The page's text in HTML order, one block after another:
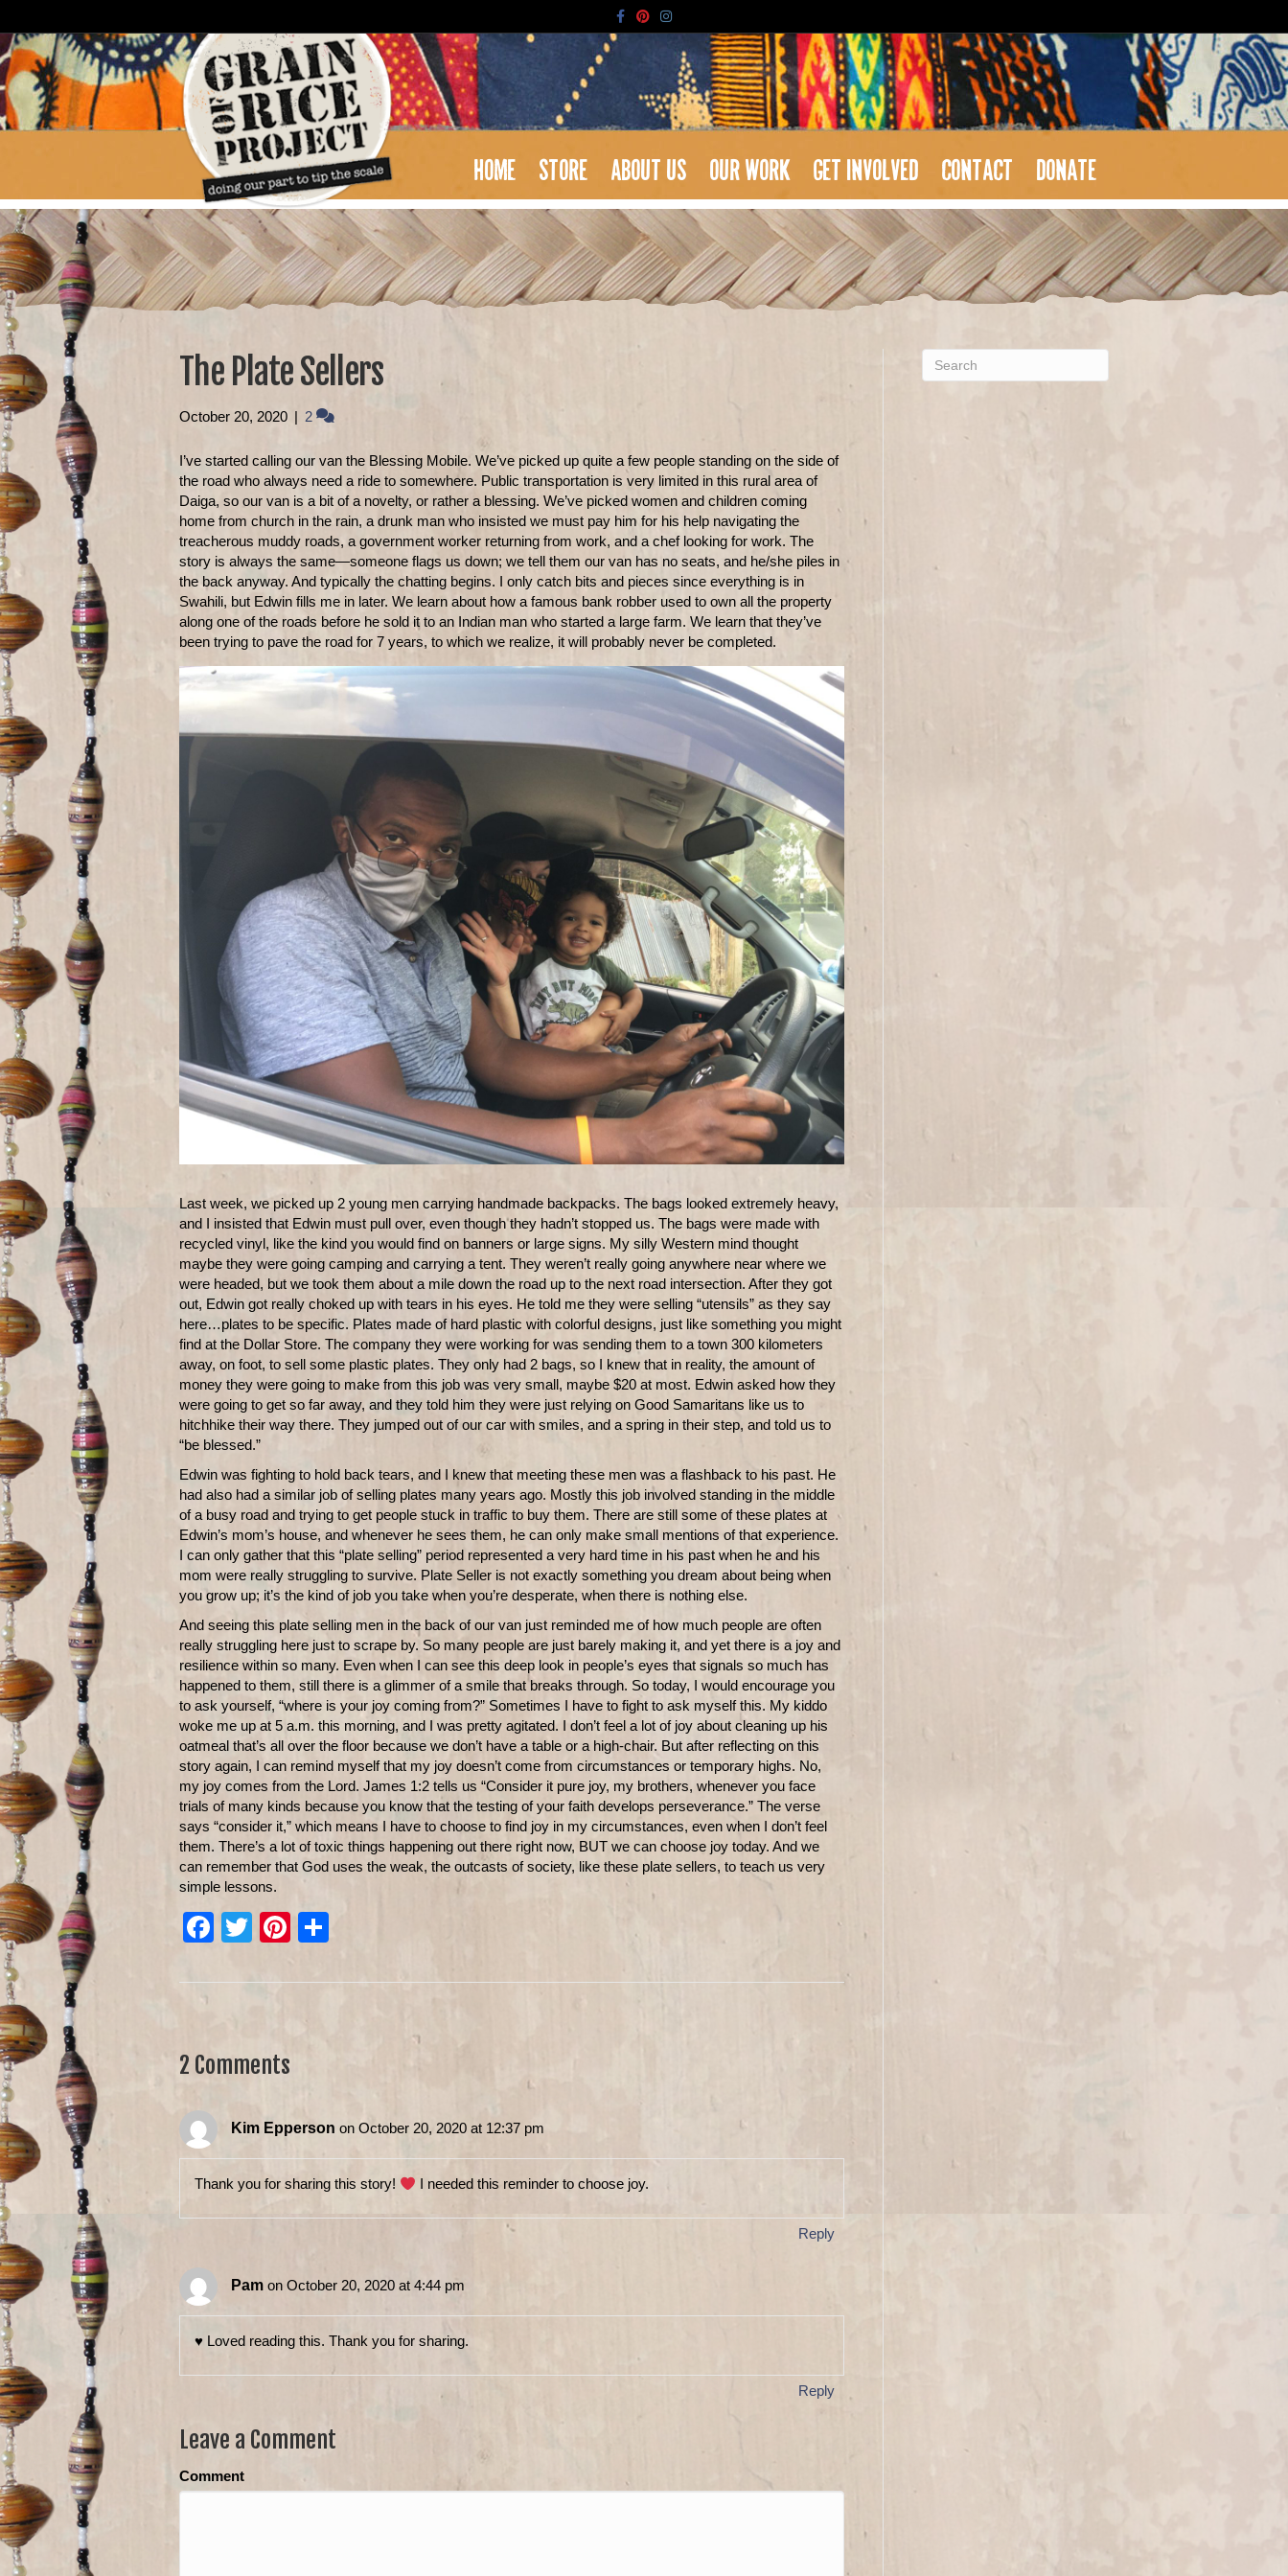
FacebookPinterestInstagram
HOME STORE ABOUT US OUR WORK GET INVOLVED CONTACT DONATE
The Plate Sellers
October 20, 2020 | 2
I’ve started calling our van the Blessing Mobile. We’ve picked up quite a few people standing on the side of
the road who always need a ride to somewhere. Public transportation is very limited in this rural area of
Daiga, so our van is a bit of a novelty, or rather a blessing. We’ve picked women and children coming
home from church in the rain, a drunk man who insisted we must pay him for his help navigating the
treacherous muddy roads, a government worker returning from work, and a chef looking for work. The
story is always the same—someone flags us down; we tell them our van has no seats, and he/she piles in
the back anyway. And typically the chatting begins. I only catch bits and pieces since everything is in
Swahili, but Edwin fills me in later. We learn about how a famous bank robber used to own all the property
along one of the roads before he sold it to an Indian man who started a large farm. We learn that they’ve
been trying to pave the road for 7 years, to which we realize, it will probably never be completed.
Last week, we picked up 2 young men carrying handmade backpacks. The bags looked extremely heavy,
and I insisted that Edwin must pull over, even though they hadn’t stopped us. The bags were made with
recycled vinyl, like the kind you would find on banners or large signs. My silly Western mind thought
maybe they were going camping and carrying a tent. They weren’t really going anywhere near where we
were headed, but we took them about a mile down the road up to the next road intersection. After they got
out, Edwin got really choked up with tears in his eyes. He told me they were selling “utensils” as they say
here…plates to be specific. Plates made of hard plastic with colorful designs, just like something you might
find at the Dollar Store. The company they were working for was sending them to a town 300 kilometers
away, on foot, to sell some plastic plates. They only had 2 bags, so I knew that in reality, the amount of
money they were going to make from this job was very small, maybe $20 at most. Edwin asked how they
were going to get so far away, and they told him they were just relying on Good Samaritans like us to
hitchhike their way there. They jumped out of our car with smiles, and a spring in their step, and told us to
“be blessed.”
Edwin was fighting to hold back tears, and I knew that meeting these men was a flashback to his past. He
had also had a similar job of selling plates many years ago. Mostly this job involved standing in the middle
of a busy road and trying to get people stuck in traffic to buy them. There are still some of these plates at
Edwin’s mom’s house, and whenever he sees them, he can only make small mentions of that experience.
I can only gather that this “plate selling” period represented a very hard time in his past when he and his
mom were really struggling to survive. Plate Seller is not exactly something you dream about being when
you grow up; it’s the kind of job you take when you’re desperate, when there is nothing else.
And seeing this plate selling men in the back of our van just reminded me of how much people are often
really struggling here just to scrape by. So many people are just barely making it, and yet there is a joy and
resilience within so many. Even when I can see this deep look in people’s eyes that signals so much has
happened to them, still there is a glimmer of a smile that breaks through. So today, I would encourage you
to ask yourself, “where is your joy coming from?” Sometimes I have to fight to ask myself this. My kiddo
woke me up at 5 a.m. this morning, and I was pretty agitated. I don’t feel a lot of joy about cleaning up his
oatmeal that’s all over the floor because we don’t have a table or a high-chair. But after reflecting on this
story again, I can remind myself that my joy doesn’t come from circumstances or temporary highs. No,
my joy comes from the Lord. James 1:2 tells us “Consider it pure joy, my brothers, whenever you face
trials of many kinds because you know that the testing of your faith develops perseverance.” The verse
says “consider it,” which means I have to choose to find joy in my circumstances, even when I don’t feel
them. There’s a lot of toxic things happening out there right now, BUT we can choose joy today. And we
can remember that God uses the weak, the outcasts of society, like these plate sellers, to teach us very
simple lessons.
F
c
b
o
k
T
tt
Pi
er
e
ar
2 Comments
Kim Epperson on October 20, 2020 at 12:37 pm
Thank you for sharing this story! I needed this reminder to choose joy.
Reply
Pam on October 20, 2020 at 4:44 pm
♥️ Loved reading this. Thank you for sharing.
Reply
Leave a Comment
Comment